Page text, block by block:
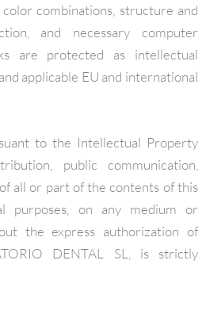
combinations, structure and
and necessary computer
are protected as intellectual
applicable EU and international
to the Intellectual Property
public communication,
all or part of the contents of this
purposes, on any medium or
the express authorization of
DENTAL SL, is strictly